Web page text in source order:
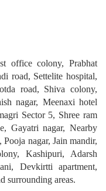
office colony, Prabhat
road, Settelite hospital,
road, Shiva colony,
nagar, Meenaxi hotel
Sector 5, Shree ram
Gayatri nagar, Nearby
nagar, Jain mandir,
Kashipuri, Adarsh
Devkirtti apartment,
surrounding areas.